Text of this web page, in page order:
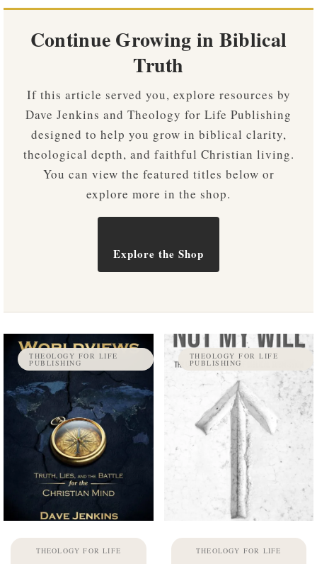
Continue Growing in Biblical
Truth
If this article served you, explore resources by
Dave Jenkins and Theology for Life Publishing
designed to help you grow in biblical clarity,
theological depth, and faithful Christian living.
You can view the featured titles below or
explore more in the shop.
Explore the Shop
THEOLOGY FOR LIFE
PUBLISHING
THEOLOGY FOR LIFE
THEOLOGY FOR LIFE
PUBLISHING
THEOLOGY FOR LIFE